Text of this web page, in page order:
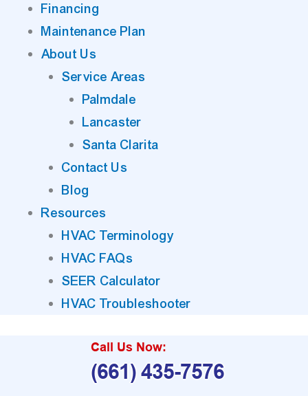
Financing
Maintenance Plan
About Us
Service Areas
Palmdale
Lancaster
Santa Clarita
Contact Us
Blog
Resources
HVAC Terminology
HVAC FAQs
SEER Calculator
HVAC Troubleshooter
Call Us Now:
(661) 435-7576